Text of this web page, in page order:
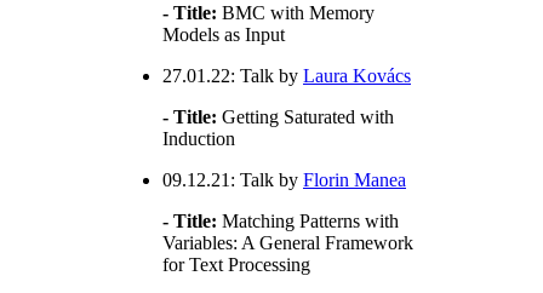
- Title: BMC with Memory
Models as Input
27.01.22: Talk by Laura Kovács
- Title: Getting Saturated with
Induction
09.12.21: Talk by Florin Manea
- Title: Matching Patterns with
Variables: A General Framework
for Text Processing